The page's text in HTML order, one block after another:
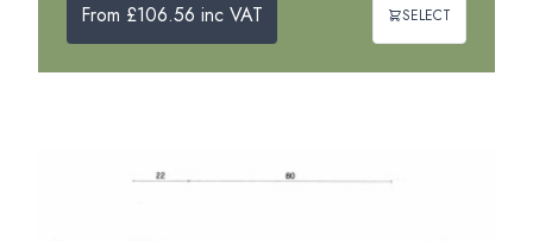
From £106.56 inc VAT SELECT